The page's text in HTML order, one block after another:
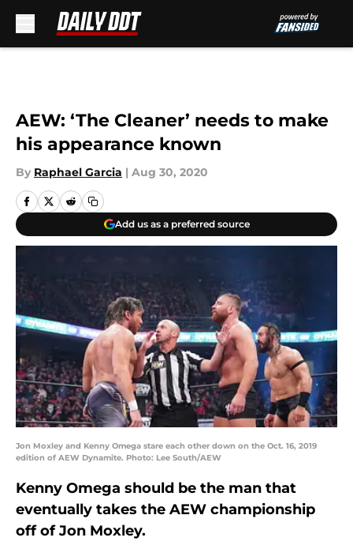
AEW: ‘The Cleaner’ needs to make
his appearance known
By Raphael Garcia | Aug 30, 2020
Add us as a preferred source
Jon Moxley and Kenny Omega stare each other down on the Oct. 16, 2019
edition of AEW Dynamite. Photo: Lee South/AEW
Kenny Omega should be the man that
eventually takes the AEW championship
off of Jon Moxley.